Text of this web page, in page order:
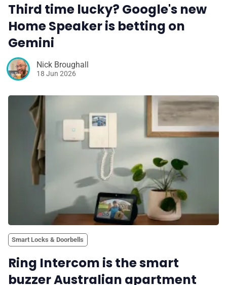
Third time lucky? Google's new
Home Speaker is betting on
Gemini
Nick Broughall
18 Jun 2026
Smart Locks & Doorbells
Ring Intercom is the smart
buzzer Australian apartment